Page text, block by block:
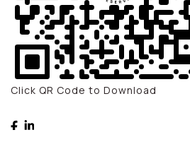
Click QR Code to Download